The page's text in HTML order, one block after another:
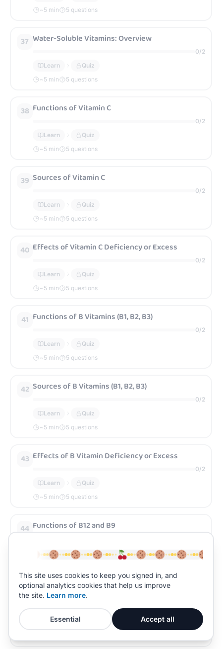
~5 min 5 questions
37 Water-Soluble Vitamins: Overview
0/2
Learn
Quiz
~5 min 5 questions
38 Functions of Vitamin C
0/2
Learn
Quiz
~5 min 5 questions
39 Sources of Vitamin C
0/2
Learn
Quiz
~5 min 5 questions
40 Effects of Vitamin C Deficiency or Excess
0/2
Learn
Quiz
~5 min 5 questions
41 Functions of B Vitamins (B1, B2, B3)
0/2
Learn
Quiz
~5 min 5 questions
42 Sources of B Vitamins (B1, B2, B3)
0/2
Learn
Quiz
~5 min 5 questions
43 Effects of B Vitamin Deficiency or Excess
0/2
Learn
Quiz
~5 min 5 questions
44 Functions of B12 and B9
Learn
Quiz
45 Sources of B12 and B9
0
Learn
This site uses cookies to keep you signed in, and
optional analytics cookies that help us improve
the site. Learn more.
Essential Accept all